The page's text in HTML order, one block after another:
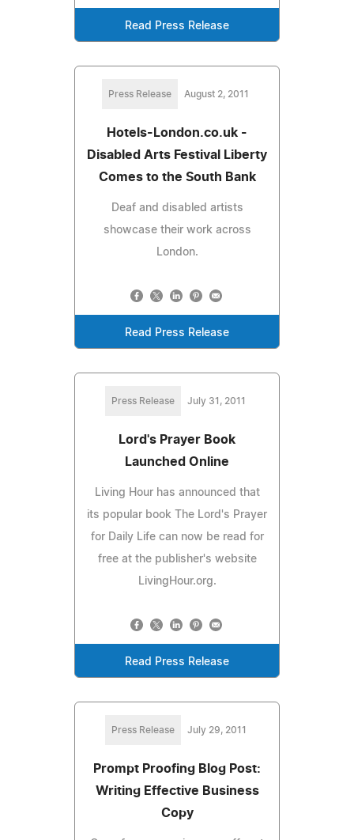
Read Press Release
Press Release August 2, 2011
Hotels-London.co.uk -
Disabled Arts Festival Liberty
Comes to the South Bank
Deaf and disabled artists
showcase their work across
London.
Read Press Release
Press Release July 31, 2011
Lord's Prayer Book
Launched Online
Living Hour has announced that
its popular book The Lord's Prayer
for Daily Life can now be read for
free at the publisher's website
LivingHour.org.
Read Press Release
Press Release July 29, 2011
Prompt Proofing Blog Post:
Writing Effective Business
Copy